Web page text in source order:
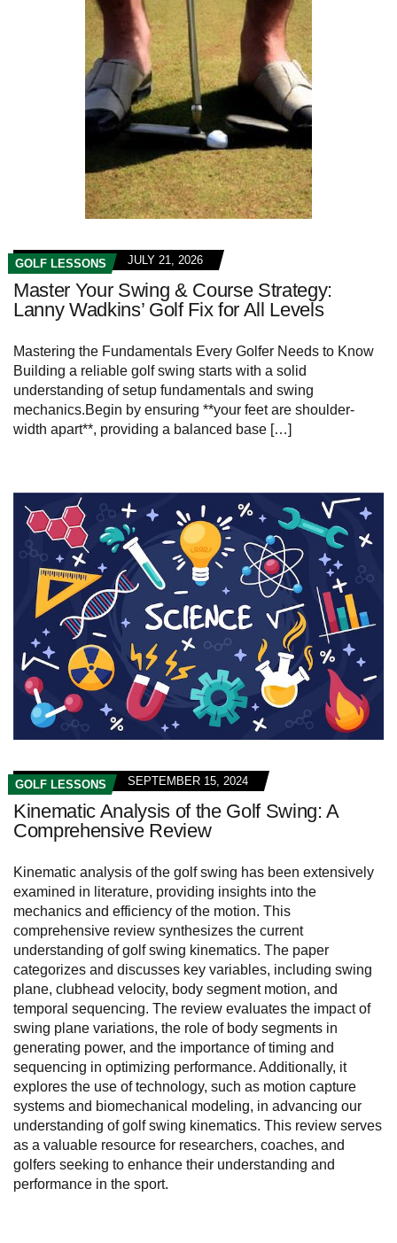
GOLF LESSONS JULY 21, 2026
Master Your Swing & Course Strategy:
Lanny Wadkins’ Golf Fix for All Levels
Mastering the Fundamentals Every‌ Golfer Needs⁤ to Know
Building a reliable golf swing starts with a ‌solid
understanding of setup fundamentals and ​swing
mechanics.Begin by ensuring **your feet are shoulder-
width apart**, providing a balanced base […]
GOLF LESSONS SEPTEMBER 15, 2024
Kinematic Analysis of the Golf Swing: A
Comprehensive Review
Kinematic analysis of the golf swing has been extensively
examined in literature, providing insights into the
mechanics and efficiency of the motion. This
comprehensive review synthesizes the current
understanding of golf swing kinematics. The paper
categorizes and discusses key variables, including swing
plane, clubhead velocity, body segment motion, and
temporal sequencing. The review evaluates the impact of
swing plane variations, the role of body segments in
generating power, and the importance of timing and
sequencing in optimizing performance. Additionally, it
explores the use of technology, such as motion capture
systems and biomechanical modeling, in advancing our
understanding of golf swing kinematics. This review serves
as a valuable resource for researchers, coaches, and
golfers seeking to enhance their understanding and
performance in the sport.